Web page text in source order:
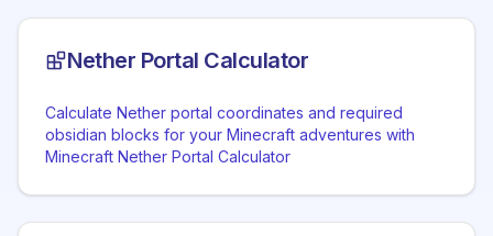
Nether Portal Calculator
Calculate Nether portal coordinates and required
obsidian blocks for your Minecraft adventures with
Minecraft Nether Portal Calculator